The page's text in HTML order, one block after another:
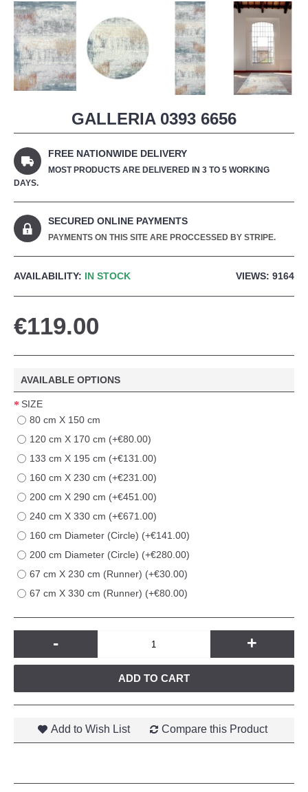
GALLERIA 0393 6656
FREE NATIONWIDE DELIVERY
MOST PRODUCTS ARE DELIVERED IN 3 TO 5 WORKING
DAYS.
SECURED ONLINE PAYMENTS
PAYMENTS ON THIS SITE ARE PROCCESSED BY STRIPE.
VIEWS: 9164
AVAILABILITY: IN STOCK
€119.00
AVAILABLE OPTIONS
SIZE
80 cm X 150 cm
120 cm X 170 cm (+€80.00)
133 cm X 195 cm (+€131.00)
160 cm X 230 cm (+€231.00)
200 cm X 290 cm (+€451.00)
240 cm X 330 cm (+€671.00)
160 cm Diameter (Circle) (+€141.00)
200 cm Diameter (Circle) (+€280.00)
67 cm X 230 cm (Runner) (+€30.00)
67 cm X 330 cm (Runner) (+€80.00)
- +
ADD TO CART
Add to Wish List Compare this Product